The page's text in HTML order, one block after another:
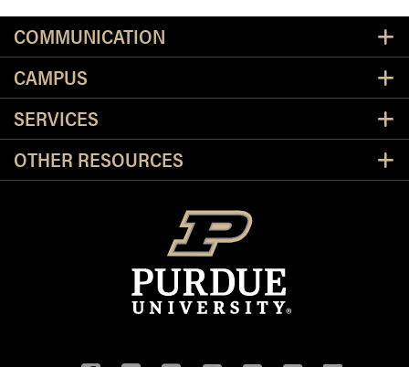
COMMUNICATION
CAMPUS
SERVICES
OTHER RESOURCES